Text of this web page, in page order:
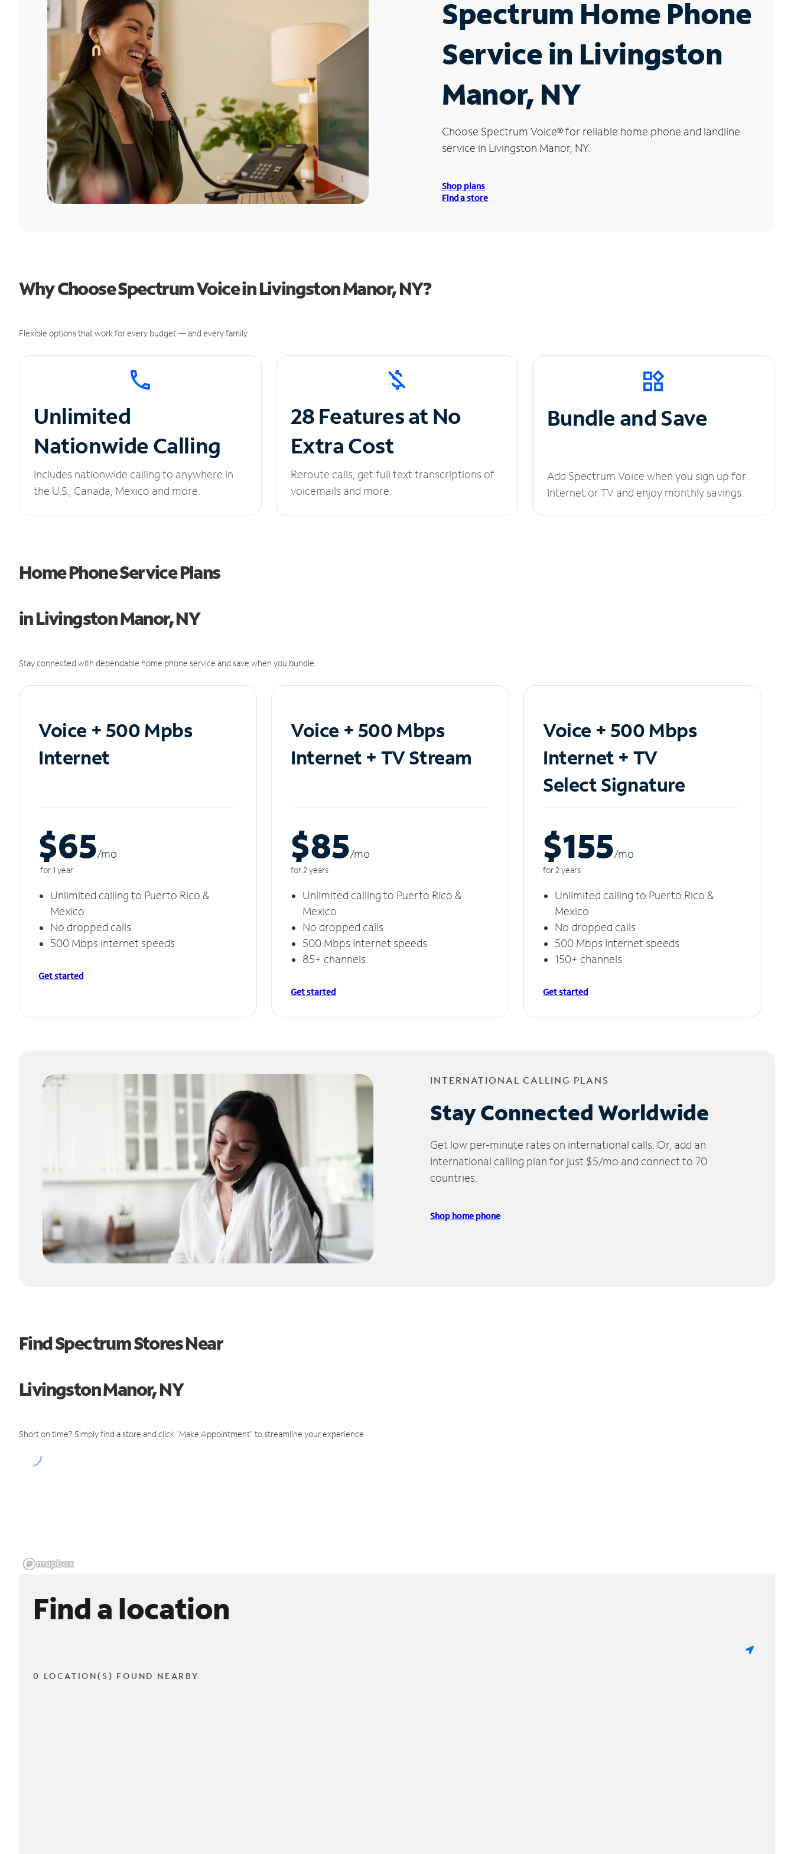
Spectrum Home Phone
Service in Livingston
Manor, NY
Choose Spectrum Voice®for reliable home phone and landline
service in Livingston Manor, NY.
Shop plans
Find a store
Why Choose Spectrum Voice in Livingston Manor, NY?
Flexible options that work for every budget — and every family.
Unlimited
Nationwide Calling
Includes nationwide calling to anywhere in
the U.S., Canada, Mexico and more.
28 Features at No
Extra Cost
Reroute calls, get full text transcriptions of
voicemails and more.
Bundle and Save
Add Spectrum Voice when you sign up for
Internet or TV and enjoy monthly savings.
Home Phone Service Plans
in Livingston Manor, NY
Stay connected with dependable home phone service and save when you bundle.
Voice + 500 Mpbs
Internet
$65/mo
for 1 year
Unlimited calling to Puerto Rico &
Mexico
No dropped calls
500 Mbps Internet speeds
Get started
Voice + 500 Mbps
Internet + TV Stream
$85/mo
for 2 years
Unlimited calling to Puerto Rico &
Mexico
No dropped calls
500 Mbps Internet speeds
85+ channels
Get started
Voice + 500 Mbps
Internet + TV
Select Signature
$155/mo
for 2 years
Unlimited calling to Puerto Rico &
Mexico
No dropped calls
500 Mbps Internet speeds
150+ channels
Get started
INTERNATIONAL CALLING PLANS
Stay Connected Worldwide
Get low per-minute rates on international calls. Or, add an
International calling plan for just $5/mo and connect to 70
countries.
Shop home phone
Find Spectrum Stores Near
Livingston Manor, NY
Short on time? Simply find a store and click "Make Appointment" to streamline your experience.
Find a location
0 LOCATION(S) FOUND NEARBY